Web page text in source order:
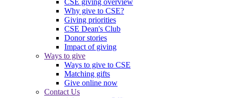
CSE giving overview
Why give to CSE?
Giving priorities
CSE Dean's Club
Donor stories
Impact of giving
Ways to give
Ways to give to CSE
Matching gifts
Give online now
Contact Us